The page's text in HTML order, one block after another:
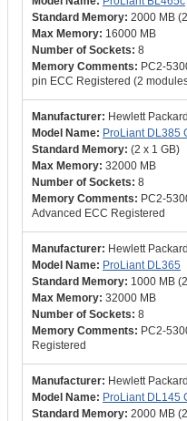
2000 MB
16000 MB
8
PC2-
pin ECC Registered (2
Hewlett
ProLiant DL385
(2 x 1 GB)
32000 MB
8
PC2-
Advanced ECC Registered
Hewlett
ProLiant DL365
1000 MB
32000 MB
8
PC2-
Registered
Hewlett
ProLiant DL145
2000 MB